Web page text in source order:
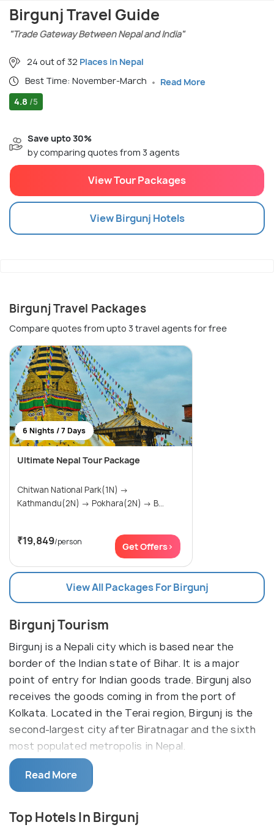
Birgunj Travel Guide
"Trade Gateway Between Nepal and India"
24 out of 32 Places in Nepal
Best Time: November-March
Read More
4.8 /5
Save upto 30%
by comparing quotes from 3 agents
View Tour Packages
ViewBirgunj Hotels
Birgunj Travel Packages
Compare quotes from upto 3 travel agents for free
6 Nights / 7 Days
Ultimate Nepal Tour Package
Chitwan National Park(1N) →
Kathmandu(2N) → Pokhara(2N) → B...
₹19,849/person Get Offers>
View All Packages For Birgunj
Birgunj Tourism
Birgunj is a Nepali city which is based near the
border of the Indian state of Bihar. It is a major
point of entry for Indian goods trade. Birgunj also
receives the goods coming in from the port of
Kolkata. Located in the Terai region, Birgunj is the
second-largest city after Biratnagar and the sixth
most populated metropolis in Nepal.
Birgunj is a metropolitan city in Parsa District in
Province No. 2 of southern Nepal. It lies 135
in the north to Raxaul, although not a
Read More
Top Hotels In Birgunj